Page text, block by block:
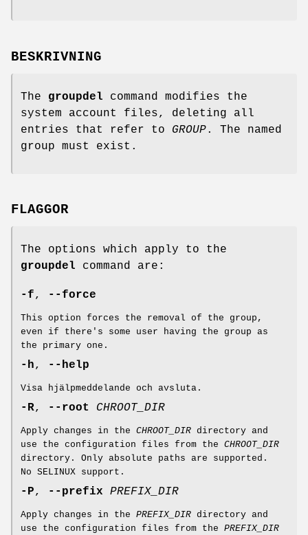
BESKRIVNING
The groupdel command modifies the
system account files, deleting all
entries that refer to GROUP. The named
group must exist.
FLAGGOR
The options which apply to the
groupdel command are:
-f, --force
This option forces the removal of the group,
even if there's some user having the group as
the primary one.
-h, --help
Visa hjälpmeddelande och avsluta.
-R, --root CHROOT_DIR
Apply changes in the CHROOT_DIR directory and
use the configuration files from the CHROOT_DIR
directory. Only absolute paths are supported.
No SELINUX support.
-P, --prefix PREFIX_DIR
Apply changes in the PREFIX_DIR directory and
use the configuration files from the PREFIX_DIR